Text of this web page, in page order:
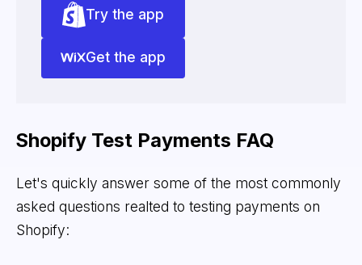
Try the app
Get the app
Shopify Test Payments FAQ
Let's quickly answer some of the most commonly
asked questions realted to testing payments on
Shopify: